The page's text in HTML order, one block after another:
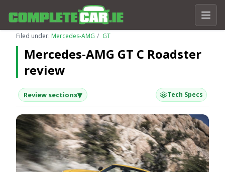
Filed under: Mercedes-AMG GT
Mercedes-AMG GT C Roadster
review
Review sections▾ Tech Specs